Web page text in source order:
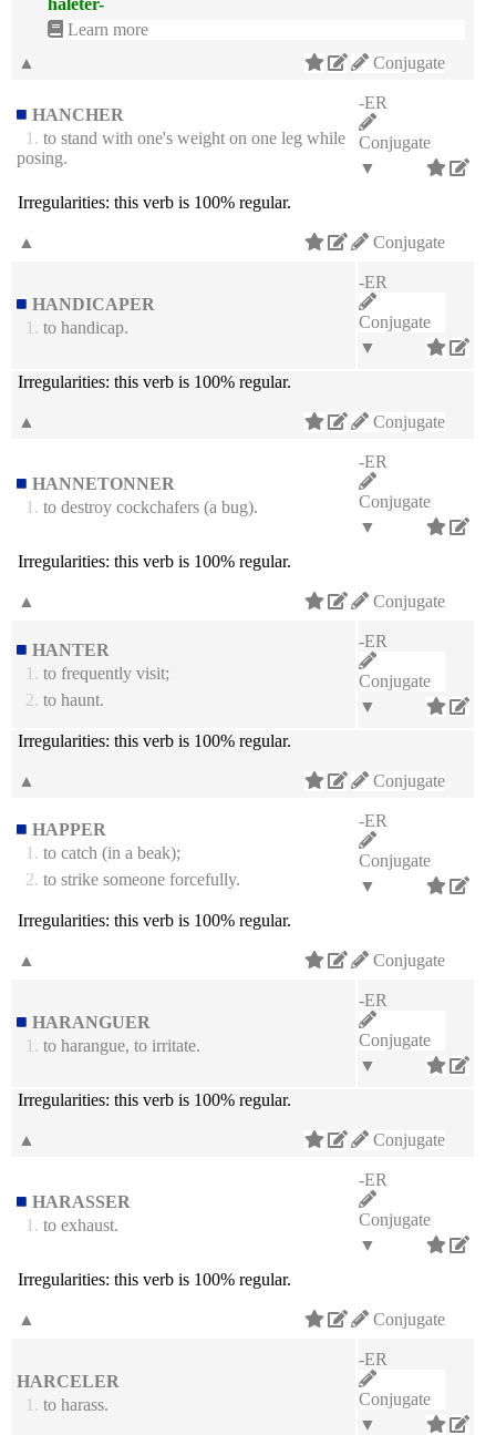
Learn more
Conjugate
▲
HANCHER
1. to stand with one's weight on one leg while
posing.
-ER
Conjugate
▼
Irregularities: this verb is 100% regular.
Conjugate
▲
HANDICAPER
1. to handicap.
-ER
Conjugate
▼
Irregularities: this verb is 100% regular.
Conjugate
▲
HANNETONNER
1. to destroy cockchafers (a bug).
-ER
Conjugate
▼
Irregularities: this verb is 100% regular.
Conjugate
▲
HANTER
1. to frequently visit;
2. to haunt.
-ER
Conjugate
▼
Irregularities: this verb is 100% regular.
Conjugate
▲
HAPPER
1. to catch (in a beak);
2. to strike someone forcefully.
-ER
Conjugate
▼
Irregularities: this verb is 100% regular.
Conjugate
▲
HARANGUER
1. to harangue, to irritate.
-ER
Conjugate
▼
Irregularities: this verb is 100% regular.
Conjugate
▲
HARASSER
1. to exhaust.
-ER
Conjugate
▼
Irregularities: this verb is 100% regular.
Conjugate
▲
HARCELER
1. to harass.
-ER
Conjugate
▼